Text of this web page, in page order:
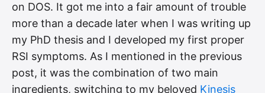
on DOS. It got me into a fair amount of trouble
more than a decade later when I was writing up
my PhD thesis and I developed my first proper
RSI symptoms. As I mentioned in the previous
post, it was the combination of two main
ingredients, switching to my beloved Kinesis